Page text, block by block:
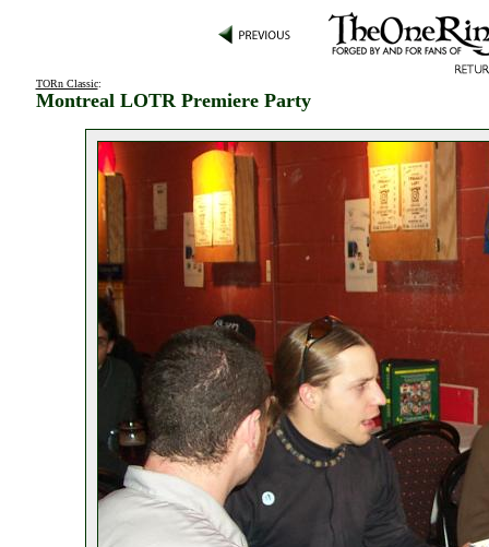
TORn Classic:
Montreal LOTR Premiere Party